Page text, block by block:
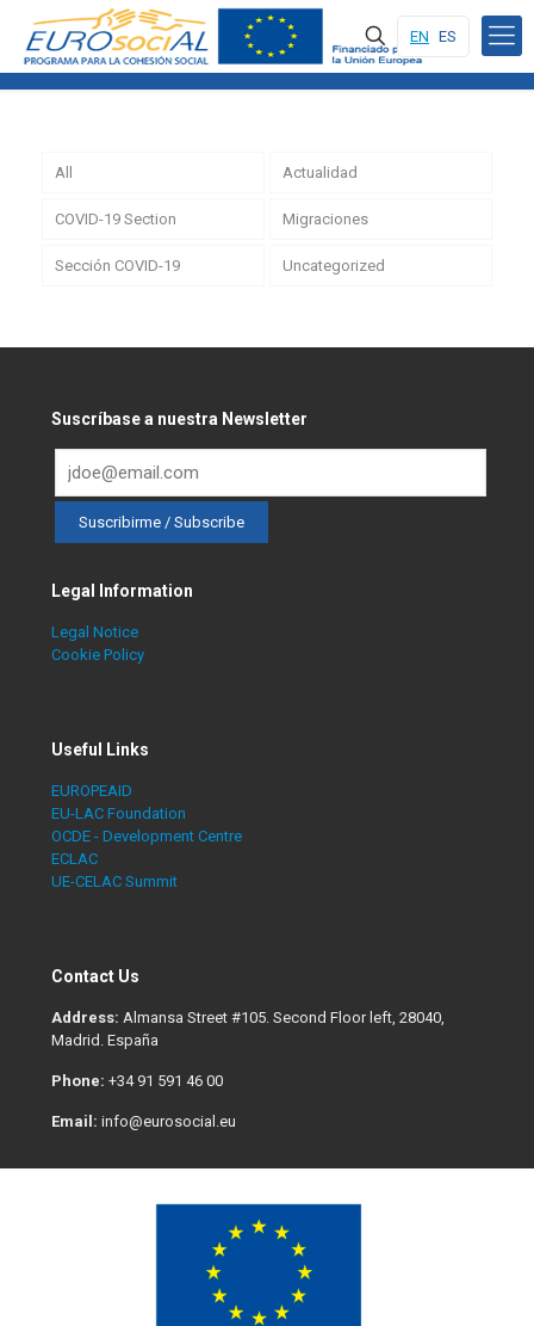
EN ES
All Actualidad
COVID-19 Section Migraciones
Sección COVID-19 Uncategorized
Suscríbase a nuestra Newsletter
Legal Information
Legal Notice
Cookie Policy
Useful Links
EUROPEAID
EU-LAC Foundation
OCDE - Development Centre
ECLAC
UE-CELAC Summit
Contact Us
Address: Almansa Street #105. Second Floor left, 28040,
Madrid. España
Phone: +34 91 591 46 00
Email: info@eurosocial.eu